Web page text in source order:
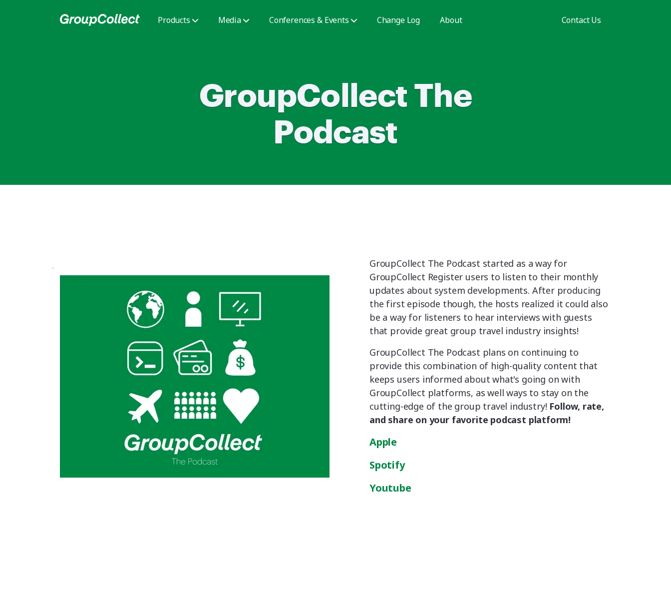
Products Media Conferences & Events Change Log About Contact Us
GroupCollect The
Podcast
GroupCollect The Podcast started as a way for
GroupCollect Register users to listen to their monthly
updates about system developments. After producing
the first episode though, the hosts realized it could also
be a way for listeners to hear interviews with guests
that provide great group travel industry insights!
GroupCollect The Podcast plans on continuing to
provide this combination of high-quality content that
keeps users informed about what's going on with
GroupCollect platforms, as well ways to stay on the
cutting-edge of the group travel industry! Follow, rate,
and share on your favorite podcast platform!
Apple
Spotify
Youtube